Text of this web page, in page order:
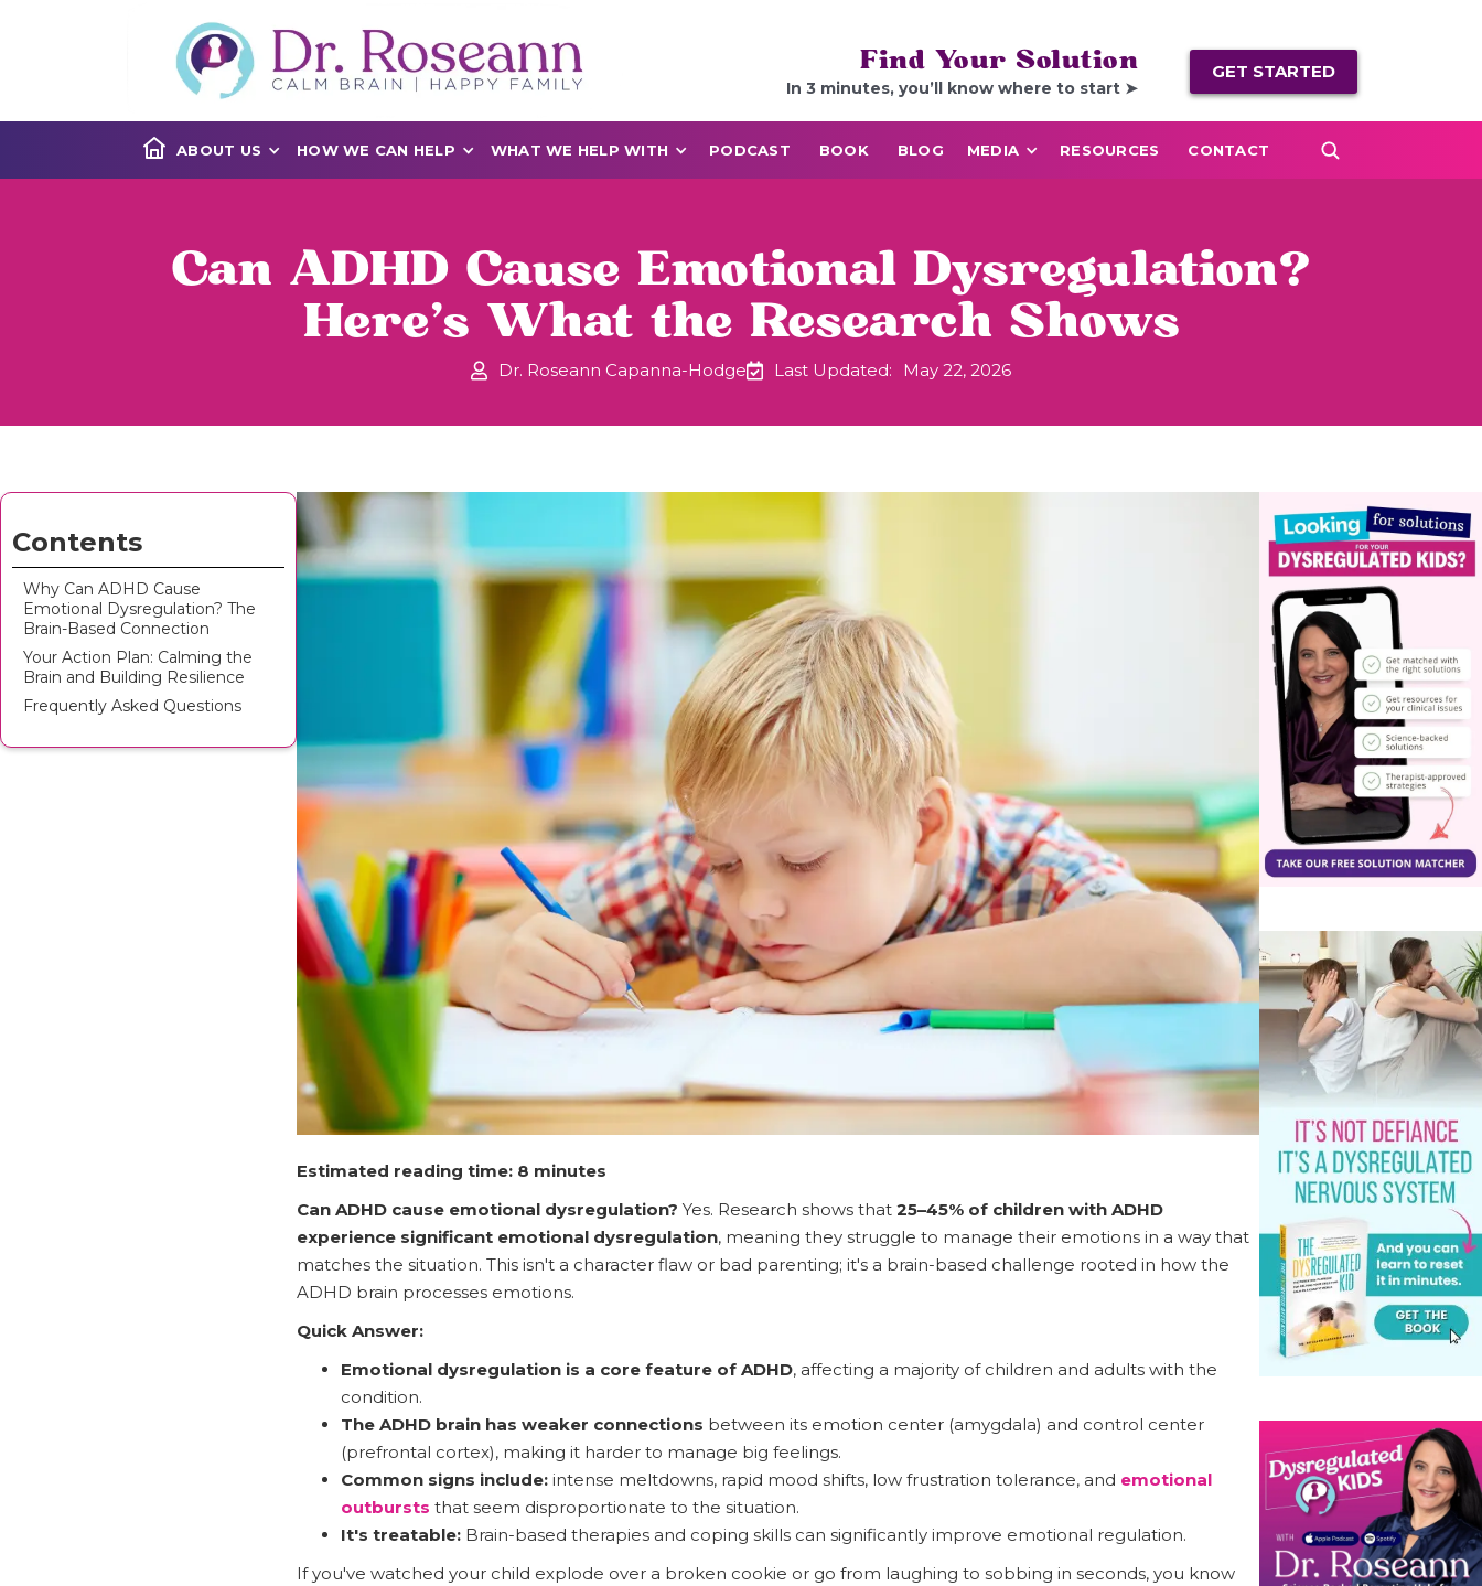
Find Your Solution
In 3 minutes, you’ll know where to start ➤
GET STARTED
ABOUT US HOW WE CAN HELP WHAT WE HELP WITH PODCAST BOOK BLOG MEDIA RESOURCES CONTACT
Can ADHD Cause Emotional Dysregulation?
Here's What the Research Shows
Dr. Roseann Capanna-Hodge Last Updated: May 22, 2026
Contents
Why Can ADHD Cause
Emotional Dysregulation? The
Brain-Based Connection
Your Action Plan: Calming the
Brain and Building Resilience
Frequently Asked Questions
Estimated reading time: 8 minutes
Can ADHD cause emotional dysregulation? Yes. Research shows that 25–45% of children with ADHD
experience significant emotional dysregulation, meaning they struggle to manage their emotions in a way that
matches the situation. This isn't a character flaw or bad parenting; it's a brain-based challenge rooted in how the
ADHD brain processes emotions.
Quick Answer:
Emotional dysregulation is a core feature of ADHD, affecting a majority of children and adults with the
condition.
The ADHD brain has weaker connections between its emotion center (amygdala) and control center
(prefrontal cortex), making it harder to manage big feelings.
Common signs include:intense meltdowns, rapid mood shifts, low frustration tolerance, and emotional
outbursts that seem disproportionate to the situation.
It's treatable:Brain-based therapies and coping skills can significantly improve emotional regulation.
If you've watched your child explode over a broken cookie or go from laughing to sobbing in seconds, you know